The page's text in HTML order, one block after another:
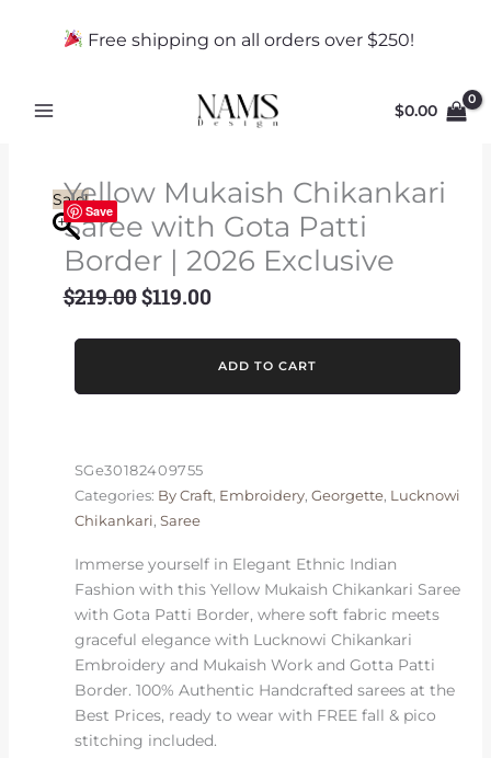
Free shipping on all orders over $250!
$0.00
Sale!
Save
Yellow Mukaish Chikankari
Saree with Gota Patti
Border | 2026 Exclusive
$219.00 Original
was:
$119.00Current
is:
$119.00.
Yellow
Chikankari
Gota
Patti
Border
2026
Exclusive
quantity
ADD TO CART
SGe30182409755
Categories: By Craft, Embroidery, Georgette, Lucknowi
Chikankari, Saree
Immerse yourself in Elegant Ethnic Indian
Fashion with this Yellow Mukaish Chikankari Saree
with Gota Patti Border, where soft fabric meets
graceful elegance with Lucknowi Chikankari
Embroidery and Mukaish Work and Gotta Patti
Border. 100% Authentic Handcrafted sarees at the
Best Prices, ready to wear with FREE fall & pico
stitching included.